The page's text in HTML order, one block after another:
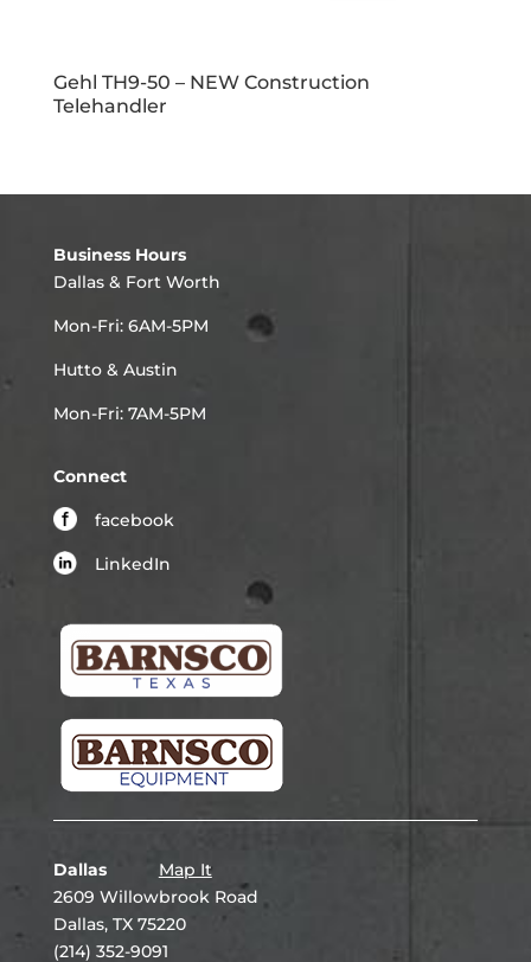
Gehl TH9-50 – NEW Construction
Telehandler
Business Hours
Dallas & Fort Worth
Mon-Fri: 6AM-5PM
Hutto & Austin
Mon-Fri: 7AM-5PM
Connect
facebook
LinkedIn
Dallas
Map It
2609 Willowbrook Road
Dallas, TX 75220
(214) 352-9091